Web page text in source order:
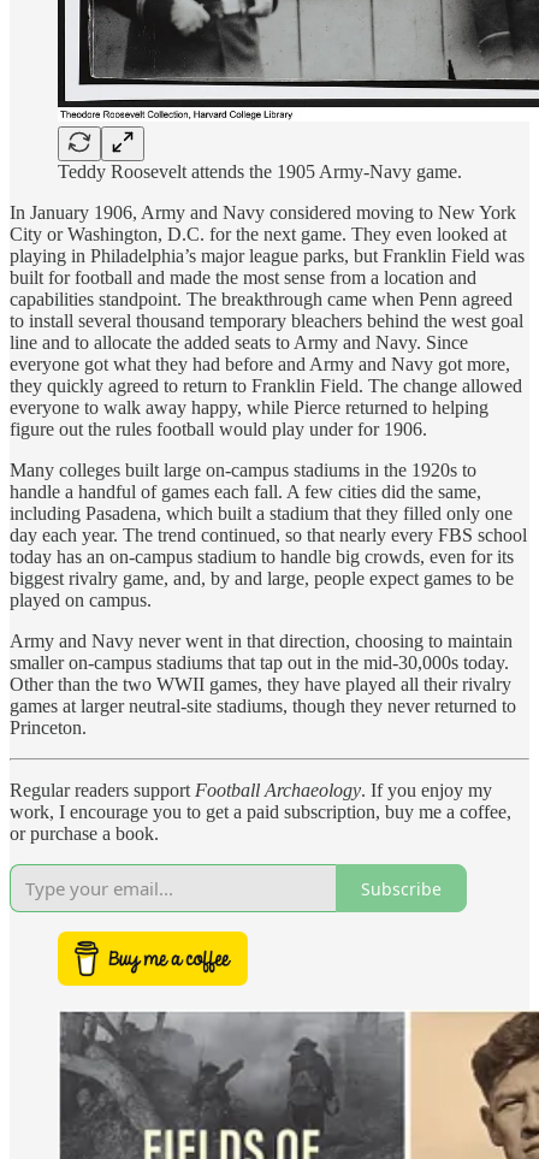
Teddy Roosevelt attends the 1905 Army-Navy game.
In January 1906, Army and Navy considered moving to New York
City or Washington, D.C. for the next game. They even looked at
playing in Philadelphia’s major league parks, but Franklin Field was
built for football and made the most sense from a location and
capabilities standpoint. The breakthrough came when Penn agreed
to install several thousand temporary bleachers behind the west goal
line and to allocate the added seats to Army and Navy. Since
everyone got what they had before and Army and Navy got more,
they quickly agreed to return to Franklin Field. The change allowed
everyone to walk away happy, while Pierce returned to helping
figure out the rules football would play under for 1906.
Many colleges built large on-campus stadiums in the 1920s to
handle a handful of games each fall. A few cities did the same,
including Pasadena, which built a stadium that they filled only one
day each year. The trend continued, so that nearly every FBS school
today has an on-campus stadium to handle big crowds, even for its
biggest rivalry game, and, by and large, people expect games to be
played on campus.
Army and Navy never went in that direction, choosing to maintain
smaller on-campus stadiums that tap out in the mid-30,000s today.
Other than the two WWII games, they have played all their rivalry
games at larger neutral-site stadiums, though they never returned to
Princeton.
Regular readers supportFootball Archaeology. If you enjoy my
work, I encourage you to get a paid subscription, buy me a coffee,
or purchase a book.
Subscribe